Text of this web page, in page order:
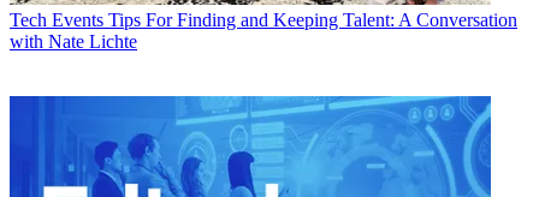
Tech Events Tips For Finding and Keeping Talent: A Conversation
with Nate Lichte